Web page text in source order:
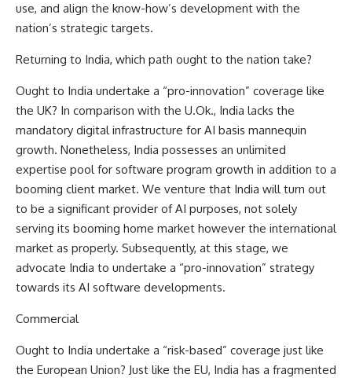
use, and align the know-how’s development with the
nation’s strategic targets.
Returning to India, which path ought to the nation take?
Ought to India undertake a “pro-innovation” coverage like
the UK? In comparison with the U.Ok., India lacks the
mandatory digital infrastructure for AI basis mannequin
growth. Nonetheless, India possesses an unlimited
expertise pool for software program growth in addition to a
booming client market. We venture that India will turn out
to be a significant provider of AI purposes, not solely
serving its booming home market however the international
market as properly. Subsequently, at this stage, we
advocate India to undertake a “pro-innovation” strategy
towards its AI software developments.
Commercial
Ought to India undertake a “risk-based” coverage just like
the European Union? Just like the EU, India has a fragmented